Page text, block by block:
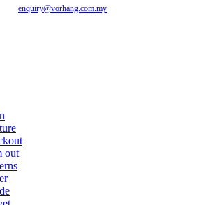
enquiry@vorhang.com.my
out